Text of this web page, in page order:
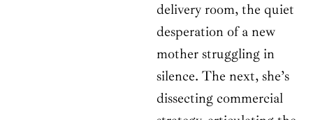
delivery room, the quiet
desperation of a new
mother struggling in
silence. The next, she’s
dissecting commercial